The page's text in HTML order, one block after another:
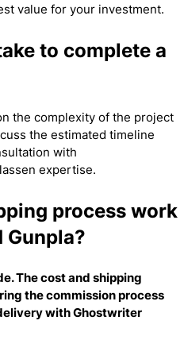
value for your investment.
to complete a
the complexity of the project
the estimated timeline
with
expertise.
process work
The cost and shipping
the commission process
withGhostwriter